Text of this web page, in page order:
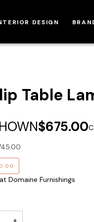
DESIGN
Table
$675.00
Domaine Furnishings